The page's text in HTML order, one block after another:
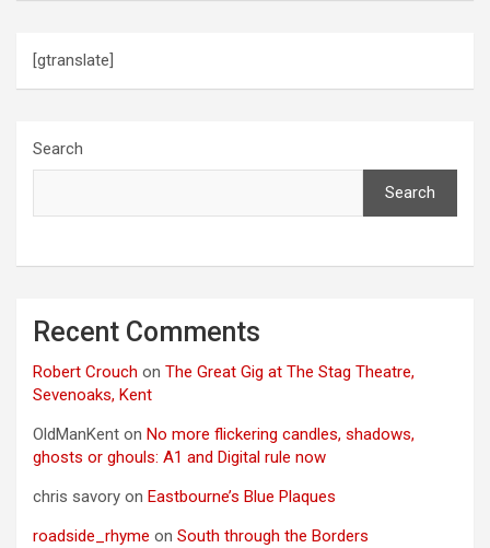
[gtranslate]
Search
Search
Recent Comments
Robert Crouch on The Great Gig at The Stag Theatre,
Sevenoaks, Kent
OldManKent on No more flickering candles, shadows,
ghosts or ghouls: A1 and Digital rule now
chris savory on Eastbourne’s Blue Plaques
roadside_rhyme on South through the Borders